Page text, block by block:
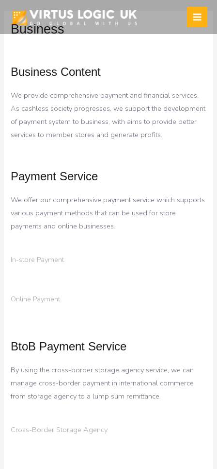
content
Main
Business
Business Content
We provide comprehensive payment and financial services.
As cashless society progresses, we support the development
of payment system to business, with aims to provide better
services to member stores and generate profits.
Payment Service
We offer our comprehensive payment service which supports
various payment methods that can be used for store
payments and online businesses.
In-store Payment
Online Payment
BtoB Payment Service
By using the cross-border storage agency service, we can
manage cross-border payment in international commerce
from storage agency to a lump sum remittance.
Cross-Border Storage Agency